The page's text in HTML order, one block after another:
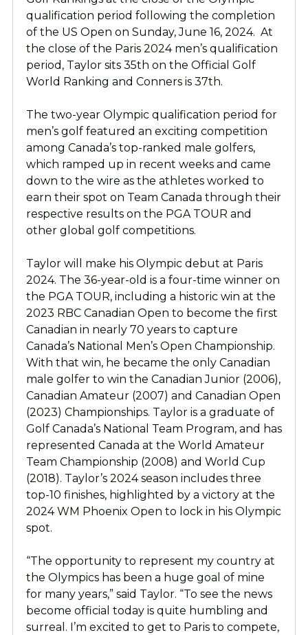
qualification period following the completion
of the US Open on Sunday, June 16, 2024. At
the close of the Paris 2024 men’s qualification
period, Taylor sits 35th on the Official Golf
World Ranking and Conners is 37th.
The two-year Olympic qualification period for
men’s golf featured an exciting competition
among Canada’s top-ranked male golfers,
which ramped up in recent weeks and came
down to the wire as the athletes worked to
earn their spot on Team Canada through their
respective results on the PGA TOUR and
other global golf competitions.
Taylor will make his Olympic debut at Paris
2024. The 36-year-old is a four-time winner on
the PGA TOUR, including a historic win at the
2023 RBC Canadian Open to become the first
Canadian in nearly 70 years to capture
Canada’s National Men’s Open Championship.
With that win, he became the only Canadian
male golfer to win the Canadian Junior (2006),
Canadian Amateur (2007) and Canadian Open
(2023) Championships. Taylor is a graduate of
Golf Canada’s National Team Program, and has
represented Canada at the World Amateur
Team Championship (2008) and World Cup
(2018). Taylor’s 2024 season includes three
top-10 finishes, highlighted by a victory at the
2024 WM Phoenix Open to lock in his Olympic
spot.
“The opportunity to represent my country at
the Olympics has been a huge goal of mine
for many years,” said Taylor. “To see the news
become official today is quite humbling and
surreal. I’m excited to get to Paris to compete,